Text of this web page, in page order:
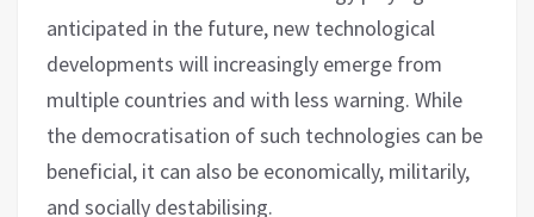
anticipated in the future, new technological
developments will increasingly emerge from
multiple countries and with less warning. While
the democratisation of such technologies can be
beneficial, it can also be economically, militarily,
and socially destabilising.